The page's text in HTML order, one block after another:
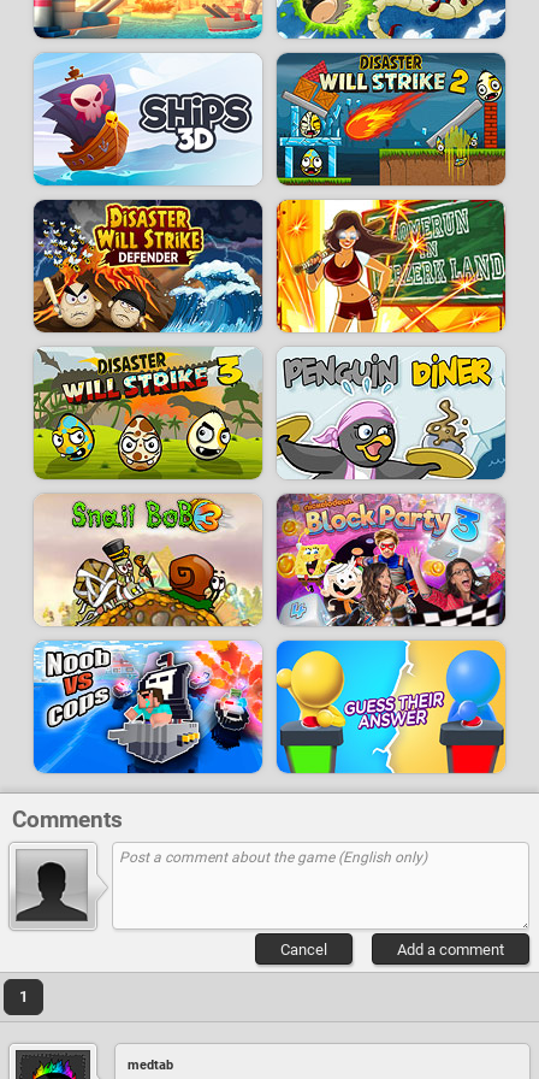
Comments
Add a comment
Cancel
1
medtab